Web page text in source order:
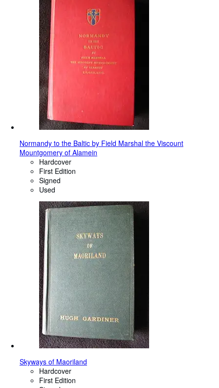
Normandy to the Baltic by Field Marshal the Viscount
Mountgomery of Alamein
Hardcover
First Edition
Signed
Used
Skyways of Maoriland
Hardcover
First Edition